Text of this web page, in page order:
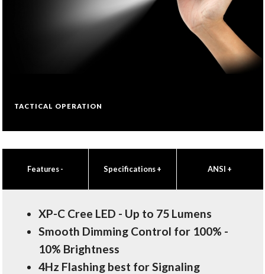
TACTICAL OPERATION
Features- Specifications+ ANSI +
XP-C Cree LED - Up to 75 Lumens
Smooth Dimming Control for 100% -
10% Brightness
4Hz Flashing best for Signaling